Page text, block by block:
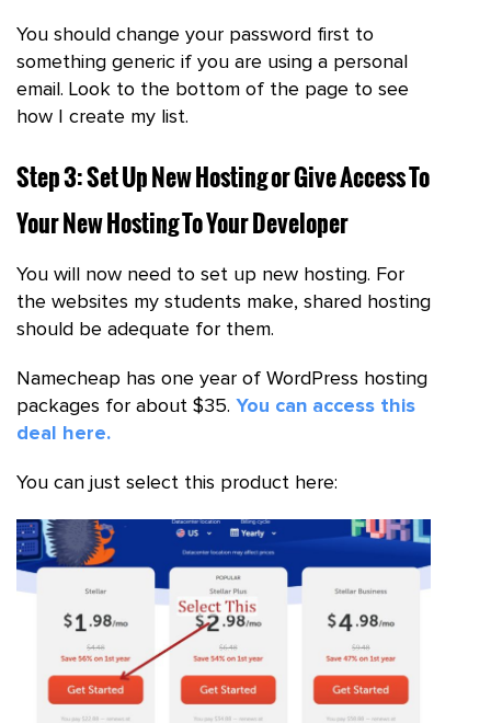
You should change your password first to
something generic if you are using a personal
email. Look to the bottom of the page to see
how I create my list.
Step 3: Set Up New Hosting or Give Access To
Your New Hosting To Your Developer
You will now need to set up new hosting. For
the websites my students make, shared hosting
should be adequate for them.
Namecheap has one year of WordPress hosting
packages for about $35. You can access this
deal here.
You can just select this product here: